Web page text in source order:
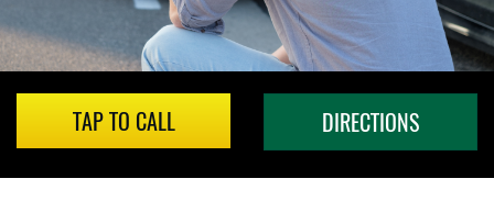
TAP TO CALL DIRECTIONS